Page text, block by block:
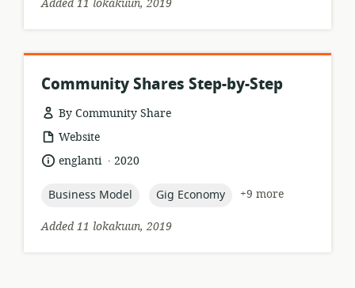
Added 11 lokakuun, 2019
Community Shares Step-by-Step
By Community Share
resource
format:
Website
language:
englanti .
date2020
topic:
Business Model topic:
Gig Economy
+9 more
Added 11 lokakuun, 2019